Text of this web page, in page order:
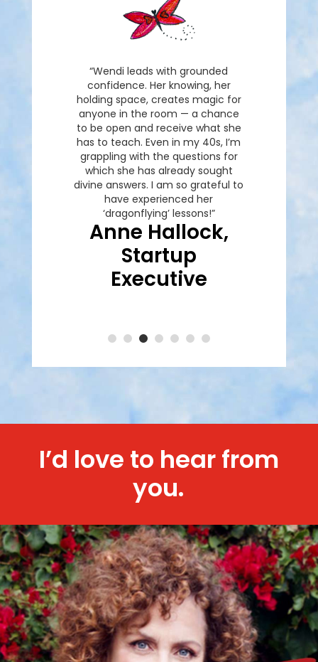
“Wendi leads with grounded
confidence. Her knowing, her
holding space, creates magic for
anyone in the room — a chance
to be open and receive what she
has to teach. Even in my 40s, I’m
grappling with the questions for
which she has already sought
divine answers. I am so grateful to
have experienced her
‘dragonflying’ lessons!”
Anne Hallock,
Startup
Executive
I’d love to hear from
you.